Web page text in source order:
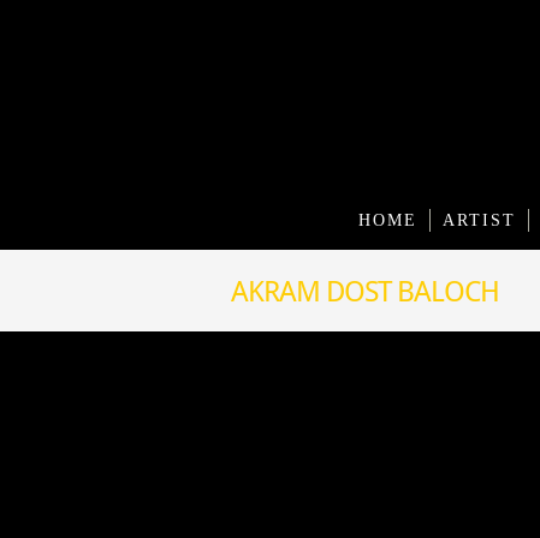
HOME ARTIST
AKRAM DOST BALOCH